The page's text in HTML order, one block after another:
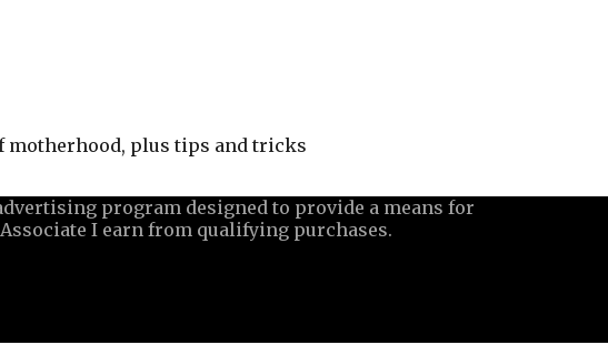
motherhood, plus tips and tricks
program designed to provide a means for
I earn from qualifying purchases.